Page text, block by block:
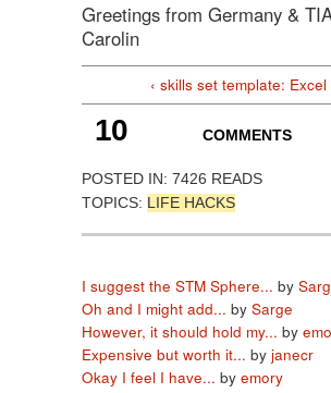
Greetings from Germany &
Carolin
‹ skills set template: Excel
10 COMMENTS
POSTED IN: 7426 READS
TOPICS: LIFE HACKS
I suggest the STM Sphere... by
Oh and I might add... by Sarge
However, it should hold my... by
Expensive but worth it... by janecr
Okay I feel I have... by emory